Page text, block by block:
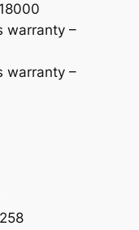
18000
warranty –
warranty –
258